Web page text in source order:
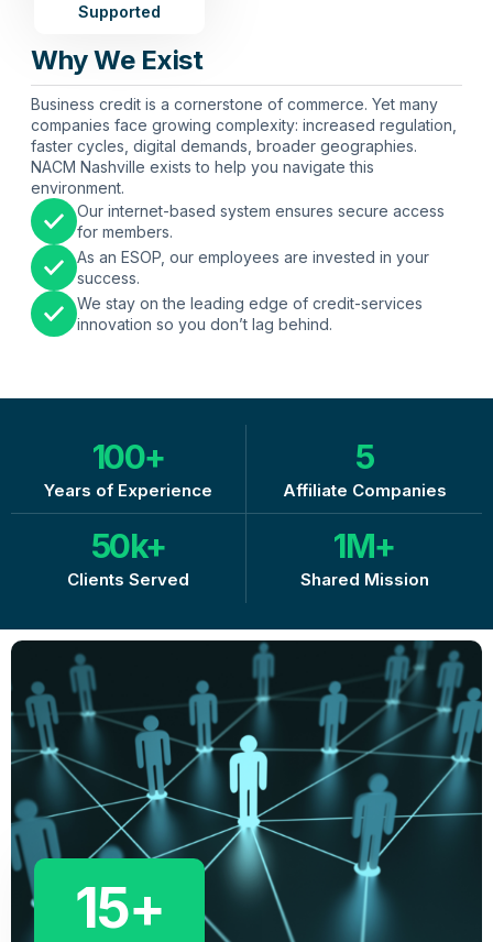
Supported
Why We Exist
Business credit is a cornerstone of commerce. Yet many
companies face growing complexity: increased regulation,
faster cycles, digital demands, broader geographies.
NACM Nashville exists to help you navigate this
environment.
Our internet-based system ensures secure access
for members.
As an ESOP, our employees are invested in your
success.
We stay on the leading edge of credit-services
innovation so you don’t lag behind.
Years of Experience
100+
Affiliate Companies
5
Clients Served
50k+
Shared Mission
1M+
15+